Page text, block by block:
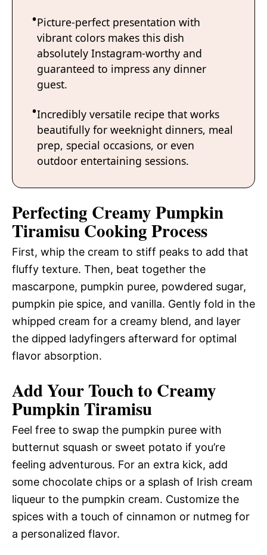
Picture-perfect presentation with
vibrant colors makes this dish
absolutely Instagram-worthy and
guaranteed to impress any dinner
guest.
Incredibly versatile recipe that works
beautifully for weeknight dinners, meal
prep, special occasions, or even
outdoor entertaining sessions.
Perfecting Creamy Pumpkin
Tiramisu Cooking Process
First, whip the cream to stiff peaks to add that
fluffy texture. Then, beat together the
mascarpone, pumpkin puree, powdered sugar,
pumpkin pie spice, and vanilla. Gently fold in the
whipped cream for a creamy blend, and layer
the dipped ladyfingers afterward for optimal
flavor absorption.
Add Your Touch to Creamy
Pumpkin Tiramisu
Feel free to swap the pumpkin puree with
butternut squash or sweet potato if you’re
feeling adventurous. For an extra kick, add
some chocolate chips or a splash of Irish cream
liqueur to the pumpkin cream. Customize the
spices with a touch of cinnamon or nutmeg for
a personalized flavor.